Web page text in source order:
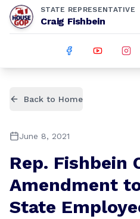
STATE REPRESENTATIVE
Craig Fishbein
Back to Home
June 8, 2021
Rep. Fishbein
Amendment
State